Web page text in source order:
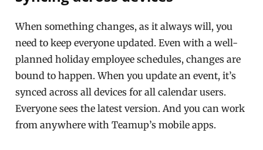
When something changes, as it always will, you
need to keep everyone updated. Even with a well-
planned holiday employee schedules, changes are
bound to happen. When you update an event, it’s
synced across all devices for all calendar users.
Everyone sees the latest version. And you can work
from anywhere with Teamup’s mobile apps.